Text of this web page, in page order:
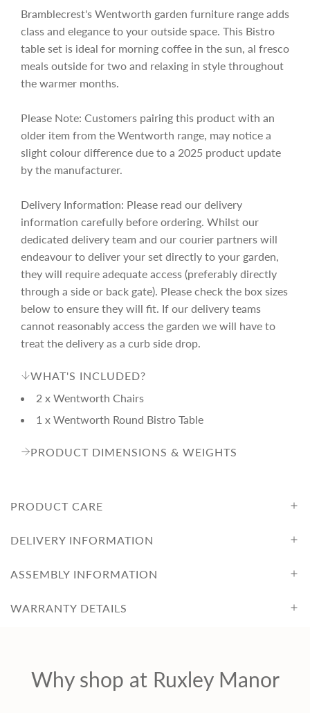
i
c
e
r
p
r
i
c
e
n
g
.
.
.
Bramblecrest's Wentworth garden furniture range adds
class and elegance to your outside space. This Bistro
table set is ideal for morning coffee in the sun, al fresco
meals outside for two and relaxing in style throughout
the warmer months.
Please Note: Customers pairing this product with an
older item from the Wentworth range, may notice a
slight colour difference due to a 2025 product update
by the manufacturer.
Delivery Information: Please read our delivery
information carefully before ordering. Whilst our
dedicated delivery team and our courier partners will
endeavour to deliver your set directly to your garden,
they will require adequate access (preferably directly
through a side or back gate). Please check the box sizes
below to ensure they will fit. If our delivery teams
cannot reasonably access the garden we will have to
treat the delivery as a curb side drop.
WHAT'S INCLUDED?
2 x Wentworth Chairs
1 x Wentworth Round Bistro Table
PRODUCT DIMENSIONS & WEIGHTS
PRODUCT CARE
DELIVERY INFORMATION
ASSEMBLY INFORMATION
WARRANTY DETAILS
Why shop at Ruxley Manor